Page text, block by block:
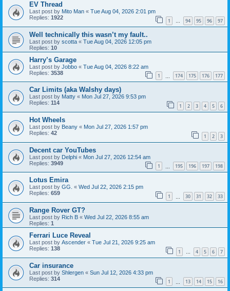
EV Thread
Last post by Mito Man « Tue Aug 04, 2026 2:01 pm
Replies: 1922 1 … 94 95 96 97
Well technically this wasn’t my fault..
Last post by scotta « Tue Aug 04, 2026 12:05 pm
Replies: 10
Harry’s Garage
Last post by Jobbo « Tue Aug 04, 2026 8:22 am
Replies: 3538 1 174 175 176 177
Car Limits (aka Walshy days)
Last post by Matty « Mon Jul 27, 2026 9:53 pm
Replies: 114 1 2 3 4 5 6
Hot Wheels
Last post by Beany « Mon Jul 27, 2026 1:57 pm
Replies: 42 1 2 3
Decent car YouTubes
Last post by Delphi « Mon Jul 27, 2026 12:54 am
Replies: 3949 1 195 196 197 198
Lotus Emira
Last post by GG. « Wed Jul 22, 2026 2:15 pm
Replies: 659 1 30 31 32 33
Range Rover GT?
Last post by Rich B « Wed Jul 22, 2026 8:55 am
Replies: 1
Ferrari Luce Reveal
Last post by Ascender « Tue Jul 21, 2026 9:25 am
Replies: 138 1 … 4 5 6 7
Car insurance
Last post by Shlergen « Sun Jul 12, 2026 4:33 pm
Replies: 314 1 13 14 15 16